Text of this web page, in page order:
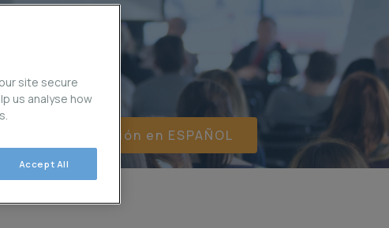
Ver información en ESPAÑOL
site secure
us analyse how
Accept All